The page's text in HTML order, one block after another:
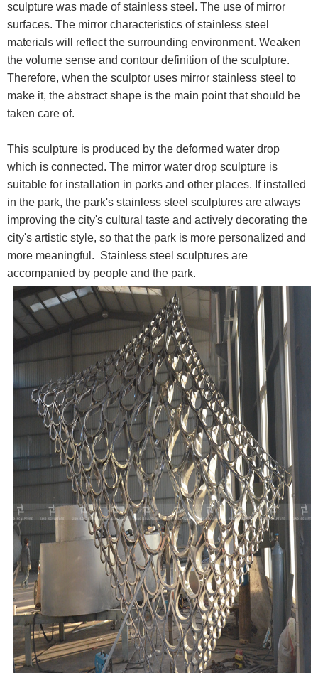
sculpture was made of stainless steel. The use of mirror
surfaces. The mirror characteristics of stainless steel
materials will reflect the surrounding environment. Weaken
the volume sense and contour definition of the sculpture.
Therefore, when the sculptor uses mirror stainless steel to
make it, the abstract shape is the main point that should be
taken care of.
This sculpture is produced by the deformed water drop
which is connected. The mirror water drop sculpture is
suitable for installation in parks and other places. If installed
in the park, the park's stainless steel sculptures are always
improving the city's cultural taste and actively decorating the
city's artistic style, so that the park is more personalized and
more meaningful. Stainless steel sculptures are
accompanied by people and the park.